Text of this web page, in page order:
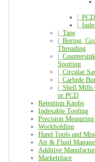
Taps
Boring,
Threading
Spotting
Circular
Carbide
Shell Mills
or PCD
Retention Knobs
Indexable Tooling
Precision Measuring
Workholding
Hand Tools and
Air & Fluid
Additive
Marketplace